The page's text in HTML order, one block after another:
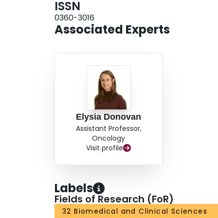
ISSN
0360-3016
Associated Experts
Elysia Donovan
Assistant Professor,
Oncology
Visit profile
Labels
Fields of Research (FoR)
32 Biomedical and Clinical Sciences